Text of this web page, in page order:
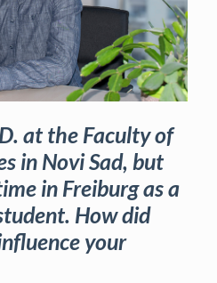
at the Faculty of
in Novi Sad, but
in Freiburg as a
How did
your